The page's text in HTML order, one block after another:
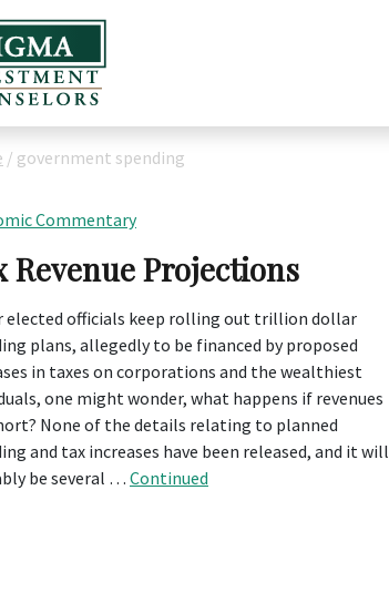
/ government spending
Commentary
Revenue Projections
elected officials keep rolling out trillion dollar
plans, allegedly to be financed by proposed
in taxes on corporations and the wealthiest
one might wonder, what happens if revenues
None of the details relating to planned
and tax increases have been released, and it will
be several … Continued